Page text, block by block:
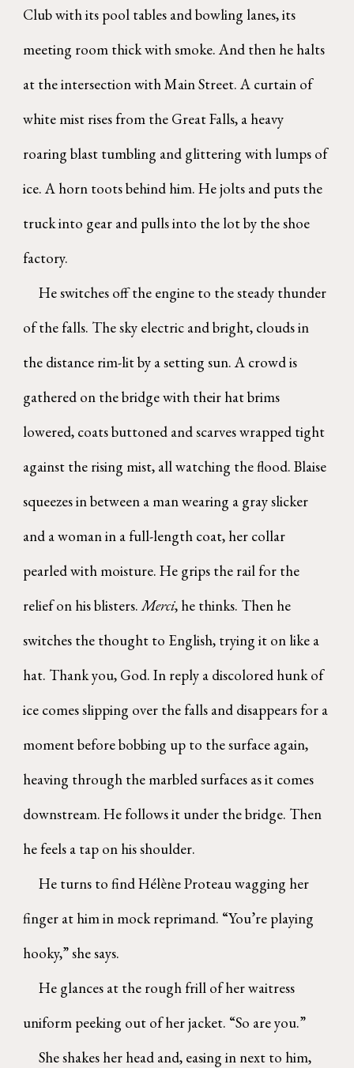
Club with its pool tables and bowling lanes, its
meeting room thick with smoke. And then he halts
at the intersection with Main Street. A curtain of
white mist rises from the Great Falls, a heavy
roaring blast tumbling and glittering with lumps of
ice. A horn toots behind him. He jolts and puts the
truck into gear and pulls into the lot by the shoe
factory.
He switches off the engine to the steady thunder
of the falls. The sky electric and bright, clouds in
the distance rim-lit by a setting sun. A crowd is
gathered on the bridge with their hat brims
lowered, coats buttoned and scarves wrapped tight
against the rising mist, all watching the flood. Blaise
squeezes in between a man wearing a gray slicker
and a woman in a full-length coat, her collar
pearled with moisture. He grips the rail for the
relief on his blisters.Merci, he thinks. Then he
switches the thought to English, trying it on like a
hat. Thank you, God. In reply a discolored hunk of
ice comes slipping over the falls and disappears for a
moment before bobbing up to the surface again,
heaving through the marbled surfaces as it comes
downstream. He follows it under the bridge. Then
he feels a tap on his shoulder.
He turns to find Hélène Proteau wagging her
finger at him in mock reprimand. “You’re playing
hooky,” she says.
He glances at the rough frill of her waitress
uniform peeking out of her jacket. “So are you.”
She shakes her head and, easing in next to him,